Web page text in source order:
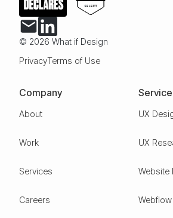
© 2026 What if Design
PrivacyTerms of Use
Company
About
Work
Services
Careers
UX
UX
Website